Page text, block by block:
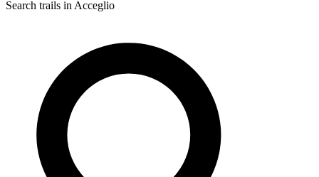
Search trails in Acceglio